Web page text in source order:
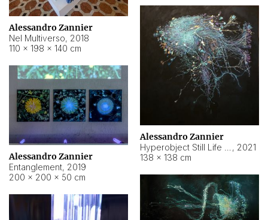
Alessandro Zannier
Nel Multiverso, 2018
110 × 198 × 140 cm
Alessandro Zannier
, 2021
138 × 138 cm
Alessandro Zannier
Entanglement, 2019
200 × 200 × 50 cm